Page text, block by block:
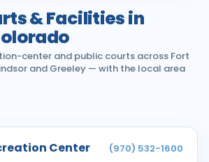
& Facilities in
center and public courts across Fort
and Greeley — with the local area
Center (970) 532-1600